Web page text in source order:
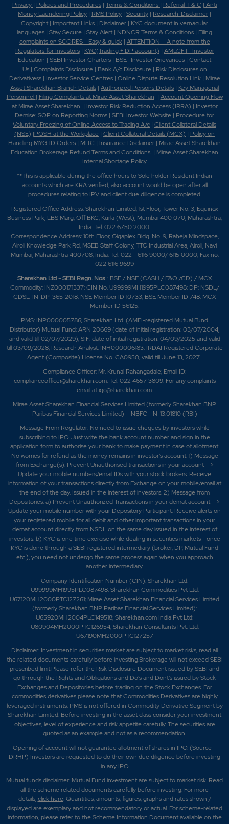
Privacy | Policies and Procedures | Terms & Conditions | Referral T & C | Anti
Money Laundering Policy | RMS Policy | Security | Research-Disclaimer |
Copyright | Important Links | Disclaimer | KYC document in vernacular
languages | Stay Secure | Stay Alert | NDNCR Terms & Conditions | Filing
complaints on SCORES - Easy & quick| ATTENTION – A note from the
Regulators for Investors| KYC(Trading + DP account) | AMLCFT -Investor
Education | SEBI Investor Charters | BSE- Investor Grievances | Contact
Us| Complaints Disclosure| Bank A/c Disclosure| Risk Disclosures on
Derivativess| Investor Service Centres | Online Dispute Resolution Link| Mirae
Asset Sharekhan Branch Details | Authorized Persons Details | Key Managerial
Personnel | Filing Complaints at Mirae Asset Sharekhan | Account Opening Flow
at Mirae Asset Sharekhan | Investor Risk Reduction Access (IRRA) | Investor
Demise: SOP on Reporting Norms | SEBI Investor Website | Procedure for
Voluntary Freezing of Online Access to Trading A/c | Client Collateral Details
(NSE) |POSH at the Workplace | Client Collateral Details (MCX) | Policy on
Handling MYGTD Orders | MITC | Insurance Disclaimer | Mirae Asset Sharekhan
Education Brokerage Refund Terms and Conditions | Mirae Asset Sharekhan
Internal Shortage Policy
**This is applicable during the office hours to Sole holder Resident Indian
accounts which are KRA verified, also account would be open after all
procedures relating to IPV and client due diligence is completed.
Registered Office Address: Sharekhan Limited, 1st Floor, Tower No. 3, Equinox
Business Park, LBS Marg, Off BKC, Kurla (West), Mumbai 400 070, Maharashtra,
India. Tel: 022 6750 2000.
Correspondence Address: 10th Floor, Gigaplex Bldg. No. 9, Raheja Mindspace,
Airoli Knowledge Park Rd, MSEB Staff Colony, TTC Industrial Area, Airoli, Navi
Mumbai, Maharashtra 400708, India. Tel: 022 - 6116 9000/ 6115 0000; Fax no.
022 6116 9699
Sharekhan Ltd - SEBI Regn. Nos.: BSE / NSE (CASH / F&O /CD) / MCX
Commodity: INZ000171337; CIN No. U99999MH1995PLC087498; DP: NSDL/
CDSL-IN-DP-365-2018; NSE Member ID 10733; BSE Member ID 748; MCX
Member ID 56125.
PMS: INP000005786; Sharekhan Ltd. (AMFI-registered Mutual Fund
Distributor) Mutual Fund: ARN 20669 (date of initial registration: 03/07/2004,
and valid till 02/07/2029); SIF: date of initial registration: 04/09/2025 and valid
till 03/09/2028; Research Analyst: INH000006183. IRDAI Registered Corporate
Agent (Composite) License No. CA0950, valid till June 13, 2027.
Compliance Officer: Mr. Krunal Rahangadale; Email ID:
complianceofficer@sharekhan.com; Tel: 022 4657 3809. For any complaints
email atigc@sharekhan.com.
Mirae Asset Sharekhan Financial Services Limited (formerly Sharekhan BNP
Paribas Financial Services Limited) – NBFC - N-13.01810 (RBI)
Message From Regulator: No need to issue cheques by investors while
subscribing to IPO. Just write the bank account number and sign in the
application form to authorise your bank to make payment in case of allotment.
No worries for refund as the money remains in investor's account. 1) Message
from Exchange(s): Prevent Unauthorised transactions in your account -->
Update your mobile numbers/email IDs with your stock brokers. Receive
information of your transactions directly from Exchange on your mobile/email at
the end of the day. Issued in the interest of investors. 2) Message from
Depositories: a) Prevent Unauthorized Transactions in your demat account -->
Update your mobile number with your Depository Participant. Receive alerts on
your registered mobile for all debit and other important transactions in your
demat account directly from NSDL on the same day issued in the interest of
investors. b) KYC is one time exercise while dealing in securities markets - once
KYC is done through a SEBI registered intermediary (broker, DP, Mutual Fund
etc.), you need not undergo the same process again when you approach
another intermediary.
Company Identification Number (CIN): Sharekhan Ltd:
U99999MH1995PLC087498; Sharekhan Commodities Pvt Ltd:
U67120MH2000PTC127261; Mirae Asset Sharekhan Financial Services Limited
(formerly Sharekhan BNP Paribas Financial Services Limited):
U65920MH2004PLC149518; Sharekhan.com India Pvt Ltd:
U80904MH2000PTC126954; Sharekhan Consultants Pvt. Ltd:
U67190MH2000PTC127257
Disclaimer: Investment in securities market are subject to market risks, read all
the related documents carefully before investing.Brokerage will not exceed SEBI
prescribed limit.Please refer the Risk Disclosure Document issued by SEBI and
go through the Rights and Obligations and Do's and Dont's issued by Stock
Exchanges and Depositories before trading on the Stock Exchanges. For
commodities derivatives please note that Commodities Derivatives are highly
leveraged instruments. PMS is not offered in Commodity Derivative Segment by
Sharekhan Limited. Before investing in the asset class consider your investment
objectives, level of experience and risk appetite carefully.The securities are
quoted as an example and not as a recommendation.
Opening of account will not guarantee allotment of shares in IPO. (Source –
DRHP) Investors are requested to do their own due diligence before investing
in any IPO
Mutual funds disclaimer: Mutual Fund investment are subject to market risk. Read
all the scheme related documents carefully before investing. For more
details,click here. Quantities, amounts, figures, graphs and rates shown /
displayed are exemplary and not recommendatory or actual. For scheme-related
information, please refer to the Scheme Information Document available on the